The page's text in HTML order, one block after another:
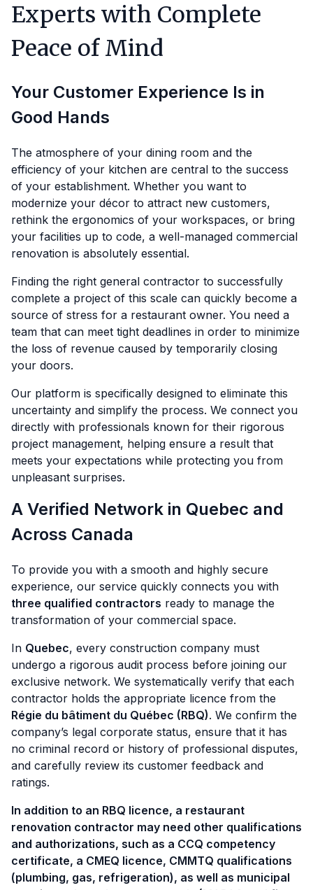
Experts with Complete
Peace of Mind
Your Customer Experience Is in
Good Hands
The atmosphere of your dining room and the
efficiency of your kitchen are central to the success
of your establishment. Whether you want to
modernize your décor to attract new customers,
rethink the ergonomics of your workspaces, or bring
your facilities up to code, a well-managed commercial
renovation is absolutely essential.
Finding the right general contractor to successfully
complete a project of this scale can quickly become a
source of stress for a restaurant owner. You need a
team that can meet tight deadlines in order to minimize
the loss of revenue caused by temporarily closing
your doors.
Our platform is specifically designed to eliminate this
uncertainty and simplify the process. We connect you
directly with professionals known for their rigorous
project management, helping ensure a result that
meets your expectations while protecting you from
unpleasant surprises.
A Verified Network in Quebec and
Across Canada
To provide you with a smooth and highly secure
experience, our service quickly connects you with
three qualified contractors ready to manage the
transformation of your commercial space.
In Quebec, every construction company must
undergo a rigorous audit process before joining our
exclusive network. We systematically verify that each
contractor holds the appropriate licence from the
Régie du bâtiment du Québec (RBQ). We confirm the
company’s legal corporate status, ensure that it has
no criminal record or history of professional disputes,
and carefully review its customer feedback and
ratings.
In addition to an RBQ licence, a restaurant
renovation contractor may need other qualifications
and authorizations, such as a CCQ competency
certificate, a CMEQ licence, CMMTQ qualifications
(plumbing, gas, refrigeration), as well as municipal